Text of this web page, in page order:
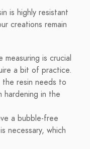
is highly resistant
creations remain
measuring is crucial
a bit of practice.
the resin needs to
in the
a bubble-free
necessary, which